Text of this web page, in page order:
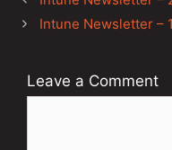
navigation
Intune Newsletter –
Leave a Comment